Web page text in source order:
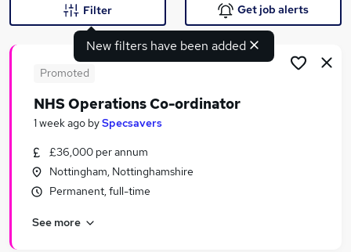
Search jobs
Similar searches:
Assistant jobs
Administration jobs
New filters have been added
Filter Get job alerts
Promoted
NHS Operations Co-ordinator
1 week ago bySpecsavers
£36,000 per annum
Nottingham, Nottinghamshire
Permanent, full-time
See more